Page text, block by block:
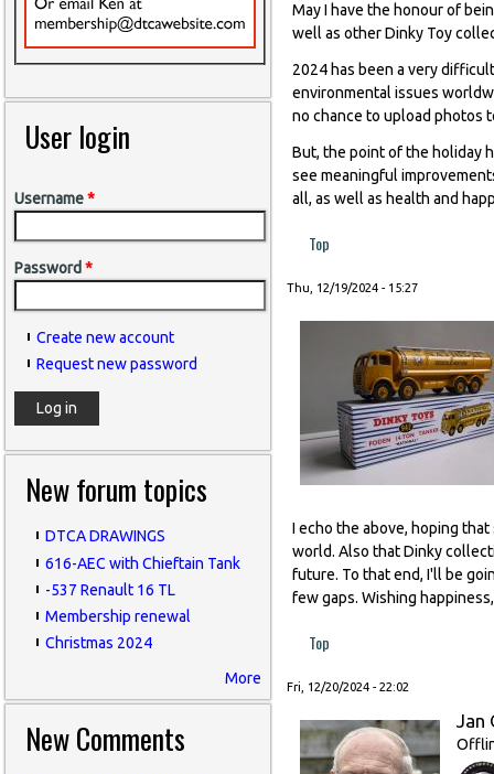
User login
Username*
Password *
Create new account
Request new password
New forum topics
DTCA DRAWINGS
616-AEC with Chieftain Tank
-537 Renault 16 TL
Membership renewal
Christmas 2024
More
New Comments
May I have the honour of
well as other Dinky Toy
2024 has been a very
environmental issues
no chance to upload photos
But, the point of the holiday
see meaningful
all, as well as health and
Top
Thu, 12/19/2024 - 15:27
I echo the above, hoping
world. Also that Dinky
future. To that end, I'll be
few gaps. Wishing
Top
Fri, 12/20/2024 - 22:02
Jan